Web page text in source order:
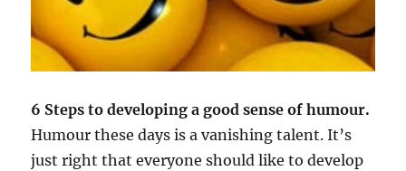
6 Steps to developing a good sense of humour.
Humour these days is a vanishing talent. It’s
just right that everyone should like to develop